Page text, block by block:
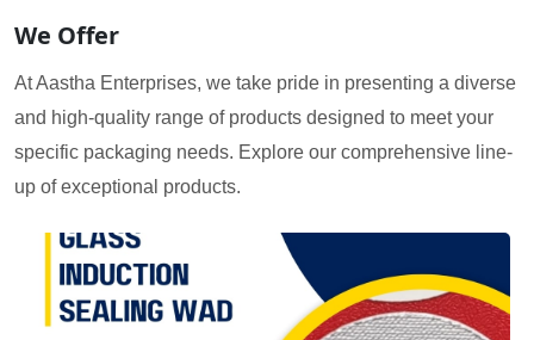
We Offer
At Aastha Enterprises, we take pride in presenting a diverse
and high-quality range of products designed to meet your
specific packaging needs. Explore our comprehensive line-
up of exceptional products.